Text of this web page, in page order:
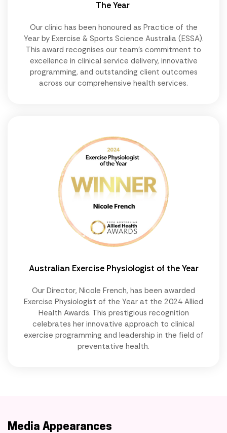
The Year
Our clinic has been honoured as Practice of the
Year by Exercise & Sports Science Australia (ESSA).
This award recognises our team's commitment to
excellence in clinical service delivery, innovative
programming, and outstanding client outcomes
across our comprehensive health services.
Australian Exercise Physiologist of the Year
Our Director, Nicole French, has been awarded
Exercise Physiologist of the Year at the 2024 Allied
Health Awards. This prestigious recognition
celebrates her innovative approach to clinical
exercise programming and leadership in the field of
preventative health.
Media Appearances